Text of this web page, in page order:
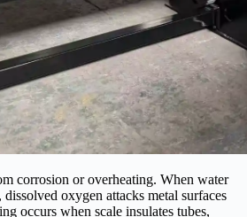
corrosion or overheating. When water
oxygen attacks metal surfaces
occurs when scale insulates tubes,